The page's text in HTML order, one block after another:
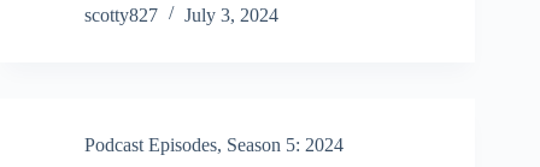
scotty827 July 3, 2024
Podcast Episodes, Season 5: 2024